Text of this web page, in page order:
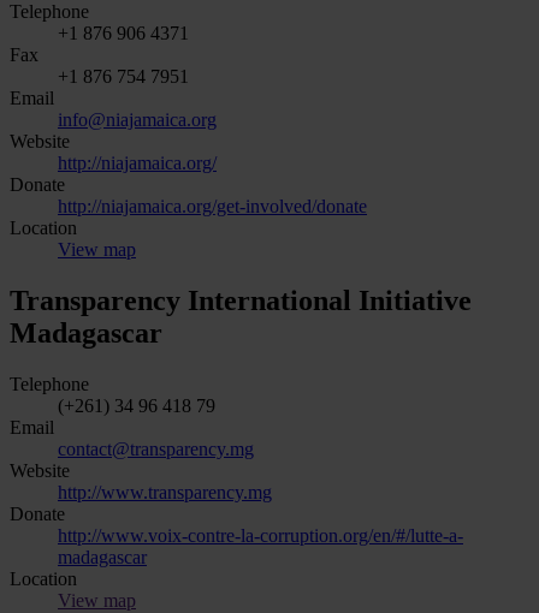
Telephone
+1 876 906 4371
Fax
+1 876 754 7951
Email
info@niajamaica.org
Website
http://niajamaica.org/
Donate
http://niajamaica.org/get-involved/donate
Location
View map
Transparency International Initiative
Madagascar
Telephone
(+261) 34 96 418 79
Email
contact@transparency.mg
Website
http://www.transparency.mg
Donate
http://www.voix-contre-la-corruption.org/en/#/lutte-a-
madagascar
Location
View map